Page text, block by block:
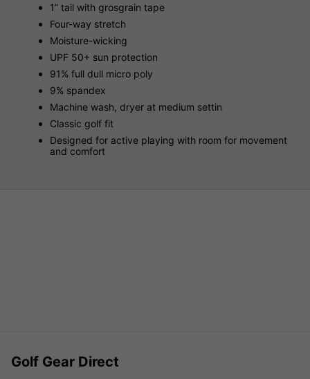
1” tail with grosgrain tape
Four-way stretch
Moisture-wicking
UPF 50+ sun protection
91% full dull micro poly
9% spandex
Machine wash, dryer at medium settin
Classic golf fit
Designed for active playing with room for movement
and comfort
Golf Gear Direct